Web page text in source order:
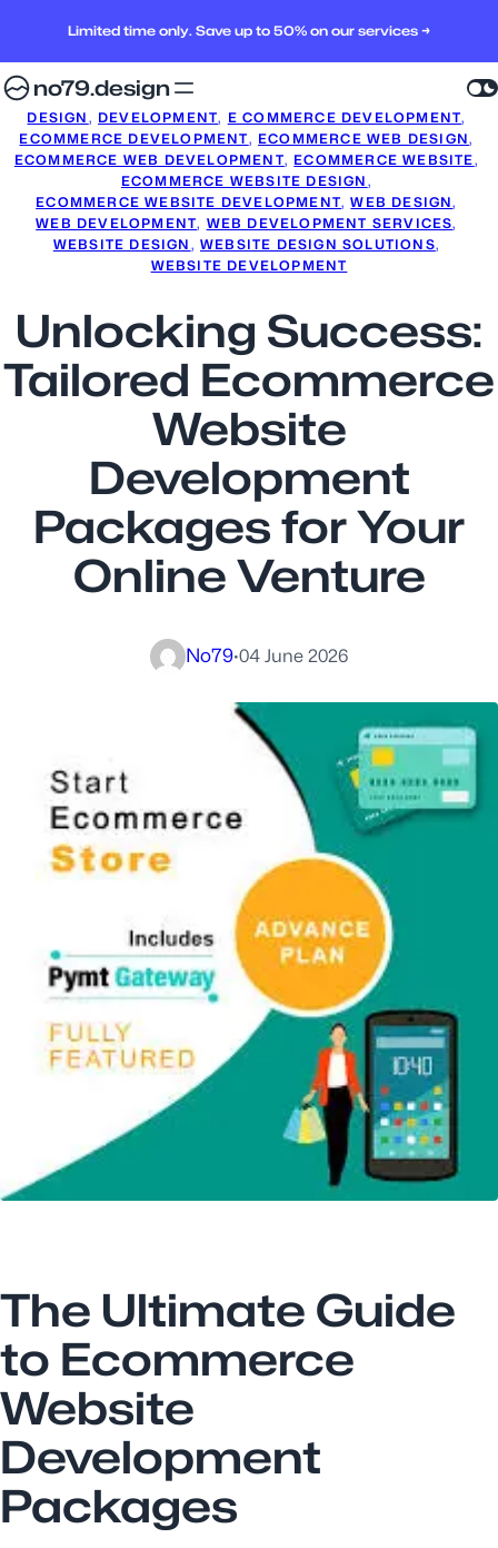
Limited time only. Save up to 50% on our services →
no79.design
DESIGN , DEVELOPMENT, E COMMERCE DEVELOPMENT,
ECOMMERCE DEVELOPMENT, ECOMMERCE WEB DESIGN,
ECOMMERCE WEB DEVELOPMENT, ECOMMERCE WEBSITE,
ECOMMERCE WEBSITE DESIGN ,
ECOMMERCE WEBSITE DEVELOPMENT, WEB DESIGN,
WEB DEVELOPMENT, WEB DEVELOPMENT SERVICES,
WEBSITE DESIGN , WEBSITE DESIGN SOLUTIONS,
WEBSITE DEVELOPMENT
Unlocking Success:
Tailored Ecommerce
Website
Development
Packages for Your
Online Venture
No79·04 June 2026
The Ultimate Guide
to Ecommerce
Website
Development
Packages